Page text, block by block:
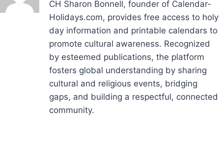
CH Sharon Bonnell, founder of Calendar-
Holidays.com, provides free access to holy
day information and printable calendars to
promote cultural awareness. Recognized
by esteemed publications, the platform
fosters global understanding by sharing
cultural and religious events, bridging
gaps, and building a respectful, connected
community.